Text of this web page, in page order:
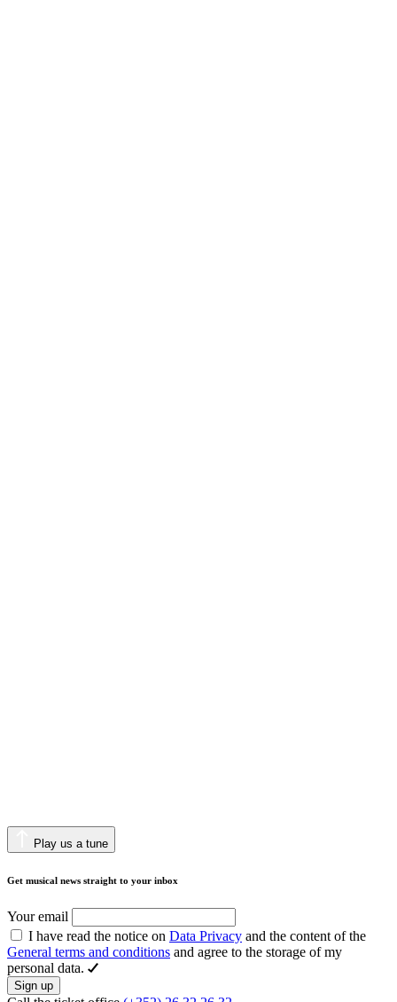
Play us a tune
Get musical news straight to your inbox
Your email
I have read the notice on Data Privacy and the content of the
General terms and conditions and agree to the storage of my
personal data.
Sign up